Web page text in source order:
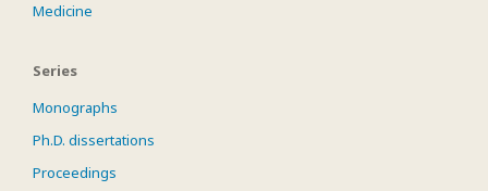
Medicine
Series
Monographs
Ph.D. dissertations
Proceedings